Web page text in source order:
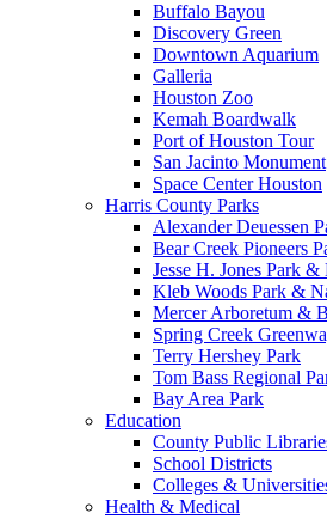
Buffalo Bayou
Discovery Green
Downtown Aquarium
Galleria
Houston Zoo
Kemah Boardwalk
Port of Houston Tour
San Jacinto Monument
Space Center Houston
Harris County Parks
Alexander Deuessen
Bear Creek Pioneers
Jesse H. Jones Park
Kleb Woods Park &
Mercer Arboretum &
Spring Creek
Terry Hershey Park
Tom Bass Regional
Bay Area Park
Education
County Public
School Districts
Colleges &
Health & Medical